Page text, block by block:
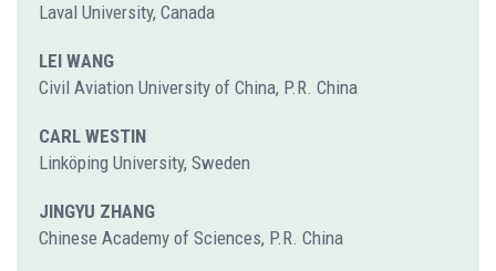
Laval University, Canada
LEI WANG
Civil Aviation University of China, P.R. China
CARL WESTIN
Linköping University, Sweden
JINGYU ZHANG
Chinese Academy of Sciences, P.R. China